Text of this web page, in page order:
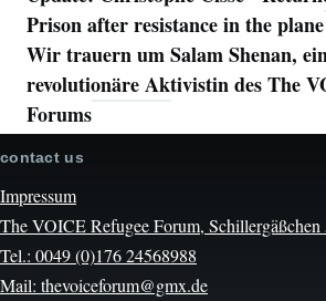
Prison after resistance in the plane
Wir trauern um Salam Shenan,
revolutionäre Aktivistin des The
Forums
contact us
Impressum
The VOICE Refugee Forum, Schillergäßchen
Tel.: 0049 (0)176 24568988
Mail: thevoiceforum@gmx.de